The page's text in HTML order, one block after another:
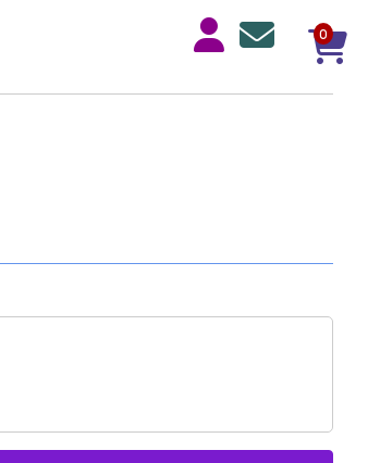
0